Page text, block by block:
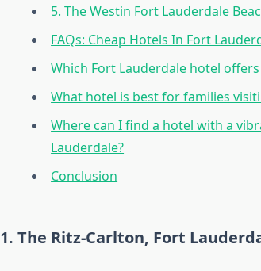
5. The Westin Fort Lauderdale
FAQs: Cheap Hotels In Fort
Which Fort Lauderdale hotel
What hotel is best for families
Where can I find a hotel with a
Lauderdale?
Conclusion
1. The Ritz-Carlton, Fort